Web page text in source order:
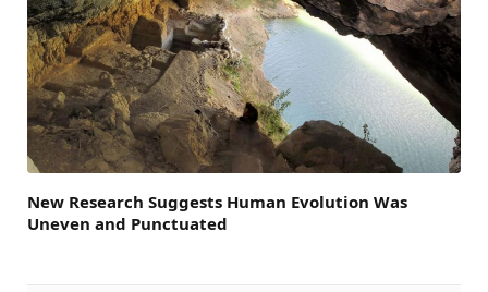
New Research Suggests Human Evolution Was
Uneven and Punctuated